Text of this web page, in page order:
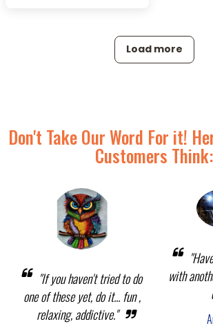
Load more
Don't Take Our Word For it!
Customers Think:
"If you haven't tried to do
one of these yet, do it... fun ,
relaxing, addictive."
with